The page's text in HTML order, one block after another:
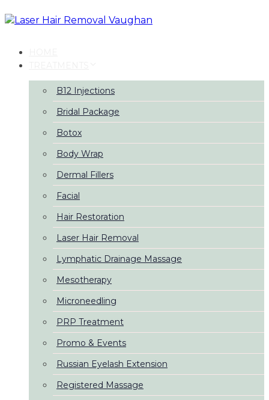
links
to
navigation
Skip
content
B12 Injections
Bridal Package
Botox
Body Wrap
Dermal Fillers
Facial
Hair Restoration
Laser Hair Removal
Lymphatic Drainage Massage
Mesotherapy
Microneedling
PRP Treatment
Promo & Events
Russian Eyelash Extension
Registered Massage